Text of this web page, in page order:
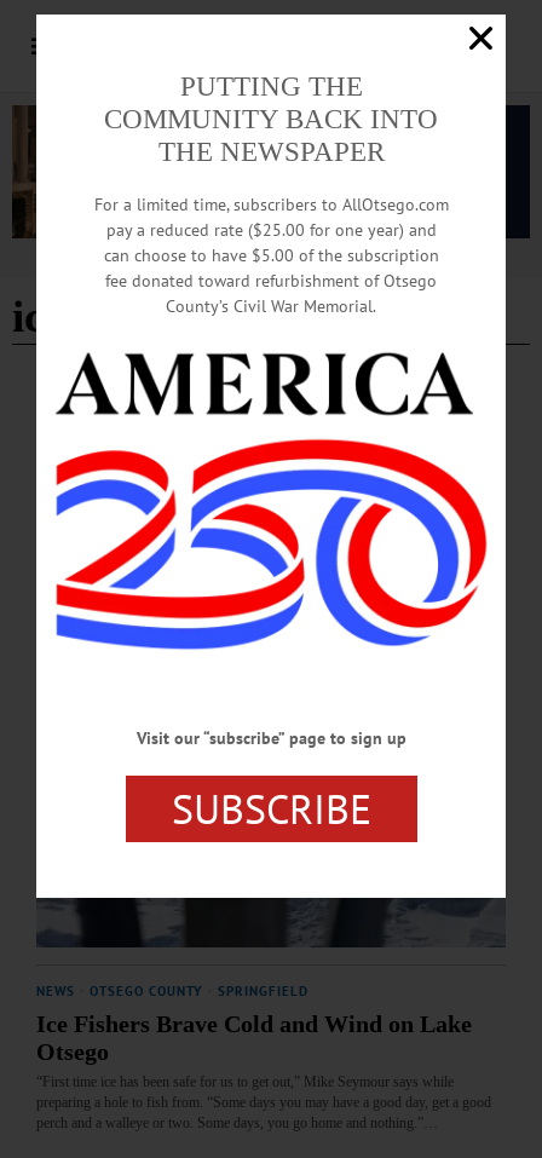
Advertisement
ice fishing
COOPERSTOWN · NEWS OTSEGO COUNTY
Top Photos from the Season
Senior Staff Writer Eric Santomauro-Stenzel shares a selection of photographs
taken during the winter months.…
NEWS OTSEGO COUNTY SPRINGFIELD
Ice Fishers Brave Cold and Wind on Lake
Otsego
“First time ice has been safe for us to get out,” Mike Seymour says while
preparing a hole to fish from. “Some days you may have a good day, get a good
perch and a walleye or two. Some days, you go home and nothing.”…
PUTTING THE
COMMUNITY BACK INTO
THE NEWSPAPER
For a limited time, subscribers to AllOtsego.com
pay a reduced rate ($25.00 for one year) and
can choose to have $5.00 of the subscription
fee donated toward refurbishment of Otsego
County’s Civil War Memorial.
Visit our “subscribe” page to sign up
SUBSCRIBE